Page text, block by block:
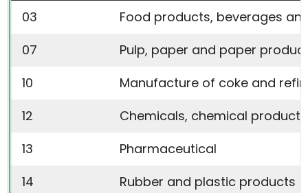
03
Food products, beverages
07
Pulp, paper and paper
10
Manufacture of coke and
12
Chemicals, chemical
13
Pharmaceutical
14
Rubber and plastic products